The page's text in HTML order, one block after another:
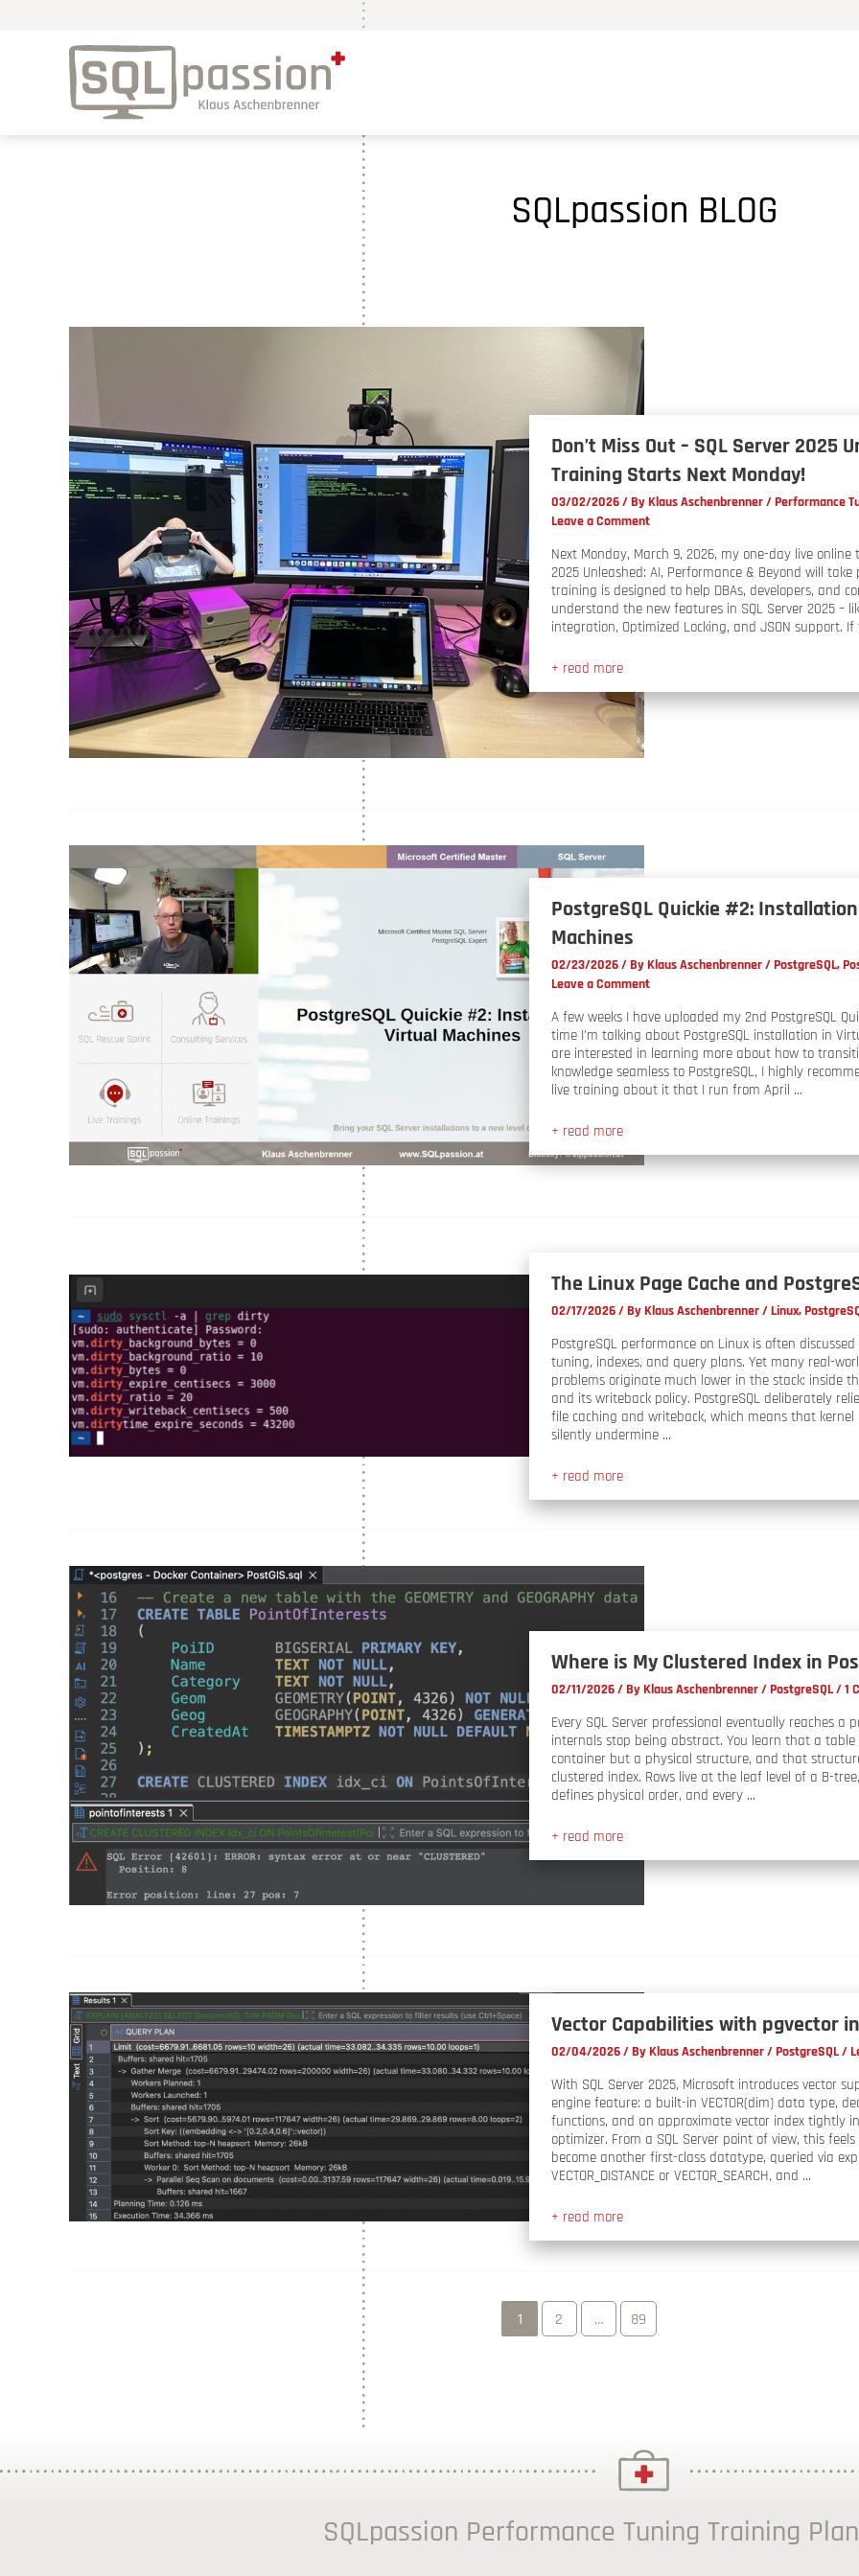
SQLpassion BLOG
Don’t Miss Out – SQL Server 2025
Training Starts Next Monday!
03/02/2026/ By Klaus Aschenbrenner/ Performance
Leave a Comment
Next Monday, March 9, 2026, my one-day live online
2025 Unleashed: AI, Performance & Beyond will take
training is designed to help DBAs, developers, and
understand the new features in SQL Server 2025 –
integration, Optimized Locking, and JSON support. If
+ read more
PostgreSQL Quickie #2:
Machines
02/23/2026/ By Klaus Aschenbrenner/ PostgreSQL,
Leave a Comment
A few weeks I have uploaded my 2nd PostgreSQL
time I’m talking about PostgreSQL installation in
are interested in learning more about how to
knowledge seamless to PostgreSQL, I highly
live training about it that I run from April …
+ read more
The Linux Page Cache and
02/17/2026/ By Klaus Aschenbrenner/ Linux,
PostgreSQL performance on Linux is often
tuning, indexes, and query plans. Yet many real-
problems originate much lower in the stack: inside
and its writeback policy. PostgreSQL deliberately
file caching and writeback, which means that
silently undermine …
+ read more
Where is My Clustered Index in
02/11/2026/ By Klaus Aschenbrenner/ PostgreSQL/1
Every SQL Server professional eventually reaches a
internals stop being abstract. You learn that a
container but a physical structure, and that
clustered index. Rows live at the leaf level of a B-
defines physical order, and every …
+ read more
Vector Capabilities with pgvector
02/04/2026/ By Klaus Aschenbrenner/ PostgreSQL/
With SQL Server 2025, Microsoft introduces vector
engine feature: a built-in VECTOR(dim) data type,
functions, and an approximate vector index tightly
optimizer. From a SQL Server point of view, this
become another first-class datatype, queried via
VECTOR_DISTANCE or VECTOR_SEARCH, and …
+ read more
1 2 … 89
SQLpassion Performance Tuning Training